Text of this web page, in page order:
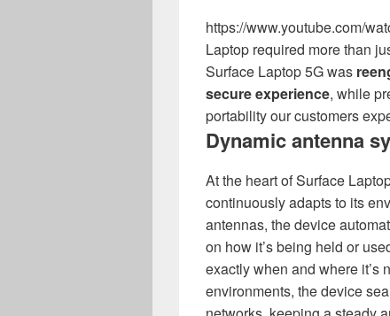
https://www.youtube.com/
Laptop required more than
Surface Laptop 5G was
secure experience, while
portability our customers
Dynamic antenna
At the heart of Surface
continuously adapts to its
antennas, the device
on how it’s being held or
exactly when and where it’s
environments, the device